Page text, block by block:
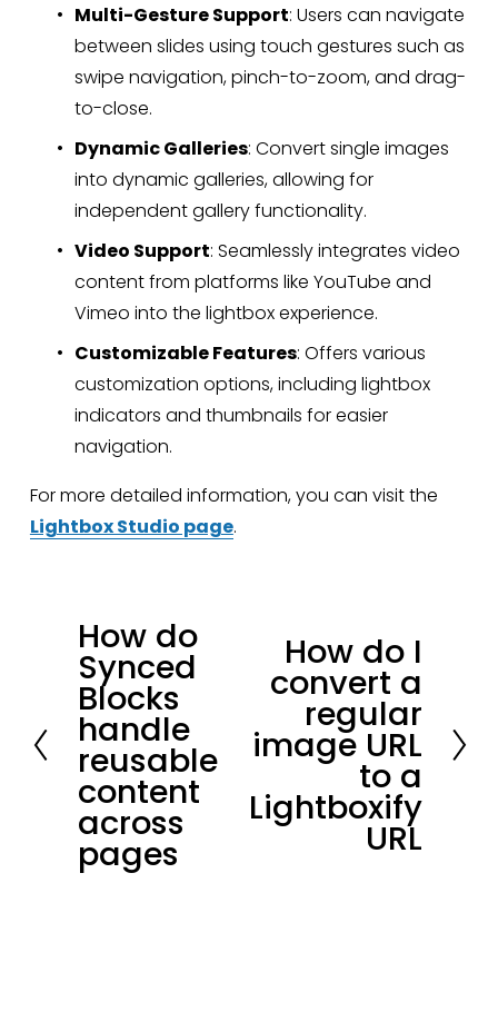
Multi-Gesture Support: Users can navigate
between slides using touch gestures such as
swipe navigation, pinch-to-zoom, and drag-
to-close.
Dynamic Galleries: Convert single images
into dynamic galleries, allowing for
independent gallery functionality.
Video Support: Seamlessly integrates video
content from platforms like YouTube and
Vimeo into the lightbox experience.
Customizable Features: Offers various
customization options, including lightbox
indicators and thumbnails for easier
navigation.
Lightbox Studio page.
P
r
e
v
i
o
u
s
How do
Synced
Blocks
handle
reusable
content
across
pages
t
How do I
convert a
regular
image URL
to a
Lightboxify
URL